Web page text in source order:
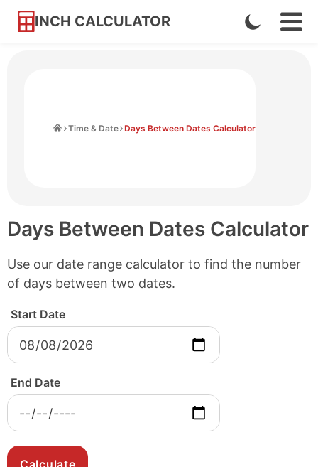
INCH CALCULATOR
Skip
Enable
Dark
Time & Date Days Between Dates Calculator
Days Between Dates Calculator
Use our date range calculator to find the number
of days between two dates.
Start Date
End Date